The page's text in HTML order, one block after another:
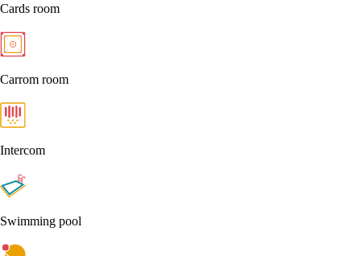
Cards room
Carrom room
Intercom
Swimming pool